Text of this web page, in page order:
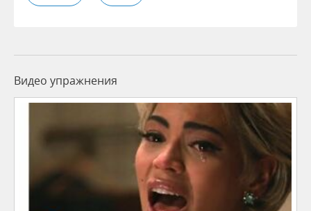
Видео упражнения